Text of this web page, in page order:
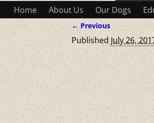
Home About Us Our Dogs
Image
← Previous
PublishedJuly 26,